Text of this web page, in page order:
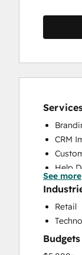
CRM
Help
See more
Retail